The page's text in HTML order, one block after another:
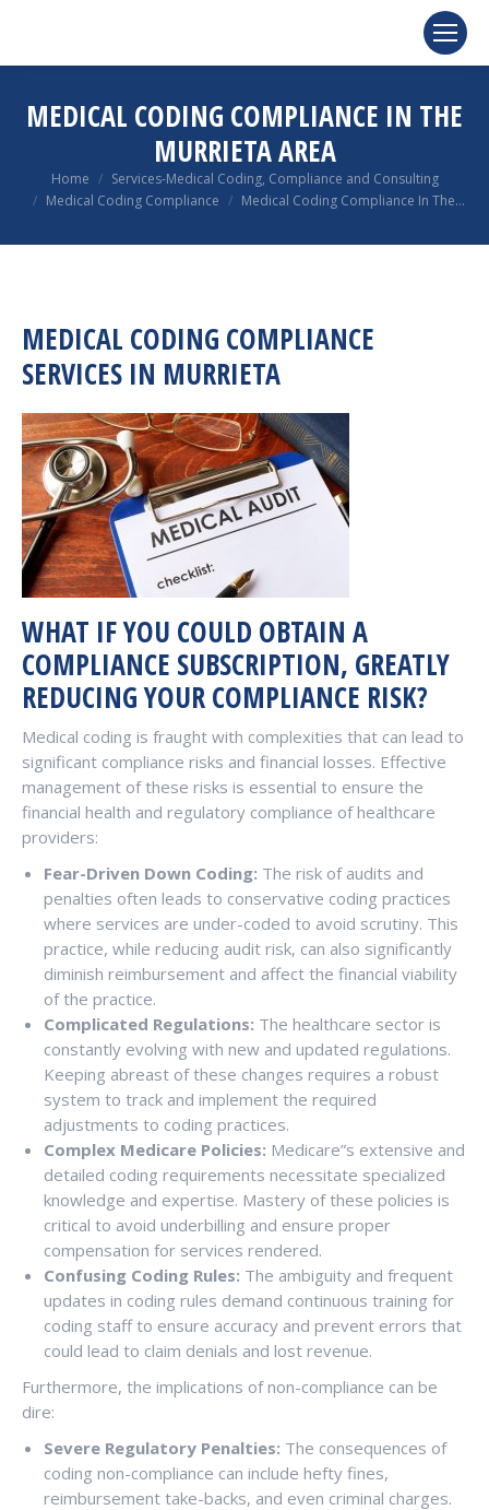
MEDICAL CODING COMPLIANCE IN THE
MURRIETA AREA
You are here:
Home
Services-Medical Coding, Compliance and Consulting
Medical Coding Compliance
Medical Coding Compliance In The…
MEDICAL CODING COMPLIANCE
SERVICES IN MURRIETA
WHAT IF YOU COULD OBTAIN A
COMPLIANCE SUBSCRIPTION, GREATLY
REDUCING YOUR COMPLIANCE RISK?
Medical coding is fraught with complexities that can lead to
significant compliance risks and financial losses. Effective
management of these risks is essential to ensure the
financial health and regulatory compliance of healthcare
providers:
Fear-Driven Down Coding: The risk of audits and
penalties often leads to conservative coding practices
where services are under-coded to avoid scrutiny. This
practice, while reducing audit risk, can also significantly
diminish reimbursement and affect the financial viability
of the practice.
Complicated Regulations: The healthcare sector is
constantly evolving with new and updated regulations.
Keeping abreast of these changes requires a robust
system to track and implement the required
adjustments to coding practices.
Complex Medicare Policies: Medicare”s extensive and
detailed coding requirements necessitate specialized
knowledge and expertise. Mastery of these policies is
critical to avoid underbilling and ensure proper
compensation for services rendered.
Confusing Coding Rules: The ambiguity and frequent
updates in coding rules demand continuous training for
coding staff to ensure accuracy and prevent errors that
could lead to claim denials and lost revenue.
Furthermore, the implications of non-compliance can be
dire:
Severe Regulatory Penalties: The consequences of
coding non-compliance can include hefty fines,
reimbursement take-backs, and even criminal charges.